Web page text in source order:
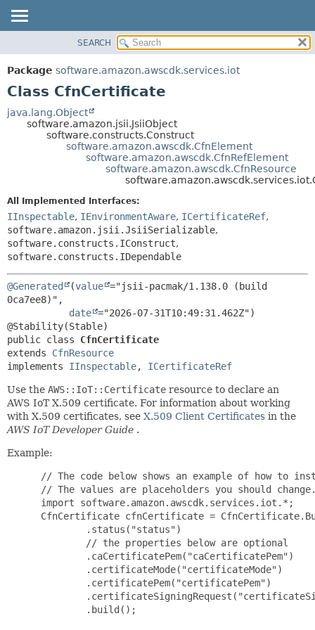
PACKAGE
CLASS
TREE
SUMMARY:
NESTED
DETAIL:
FIELD
CONSTR
SEARCH
Package software.amazon.awscdk.services.iot
Class CfnCertificate
java.lang.Object
software.amazon.jsii.JsiiObject
software.constructs.Construct
software.amazon.awscdk.CfnElement
software.amazon.awscdk.CfnRefElement
software.amazon.awscdk.CfnResource
All Implemented Interfaces:
IInspectable, IEnvironmentAware, ICertificateRef,
software.amazon.jsii.JsiiSerializable,
software.constructs.IConstruct,
software.constructs.IDependable
@Generated (value ="jsii-pacmak/1.138.0 (build
0ca7ee8)",
date ="2026-07-31T10:49:31.462Z")
public class CfnCertificate
extends CfnResource
implements IInspectable, ICertificateRef
Use the AWS::IoT::Certificate resource to declare an
AWS IoT X.509 certificate. For information about working
with X.509 certificates, see X.509 Client Certificates in the
AWS IoT Developer Guide .
Example:
// The code below shows an example of how to
// The values are placeholders you should
import software.amazon.awscdk.services.iot.*;
CfnCertificate cfnCertificate =
         .status("status")
         // the properties below are optional
         .caCertificatePem("caCertificatePem")
         .certificateMode("certificateMode")
         .certificatePem("certificatePem")
         .build();